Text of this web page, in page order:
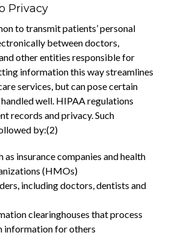
Privacy
to transmit patients’ personal
between doctors,
other entities responsible for
information this way streamlines
services, but can pose certain
well. HIPAA regulations
records and privacy. Such
by:(2)
as insurance companies and health
(HMOs)
including doctors, dentists and
clearinghouses that process
information for others